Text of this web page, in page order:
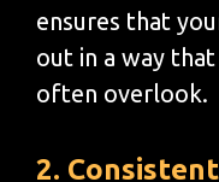
ensures that
out in a way
often overlook.
2.